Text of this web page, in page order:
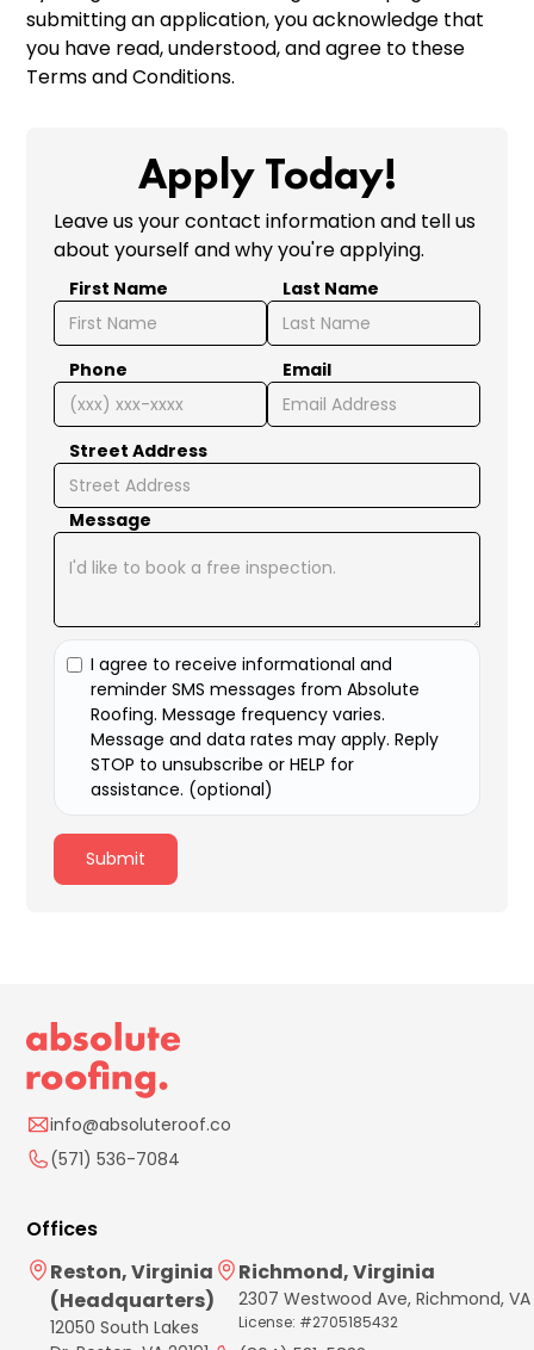
submitting an application, you acknowledge that
you have read, understood, and agree to these
Terms and Conditions.
Apply Today!
Leave us your contact information and tell us
about yourself and why you're applying.
First Name Last Name
Phone Email
Street Address
Message
I agree to receive informational and
reminder SMS messages from Absolute
Roofing. Message frequency varies.
Message and data rates may apply. Reply
STOP to unsubscribe or HELP for
assistance. (optional)
info@absoluteroof.co
(571) 536-7084
Offices
Reston, Virginia
(Headquarters)
12050 South Lakes
Richmond, Virginia
2307 Westwood Ave, Richmond,
License: #2705185432